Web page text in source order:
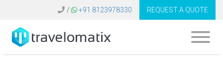
/ +91 8123978330 REQUEST A QUOTE